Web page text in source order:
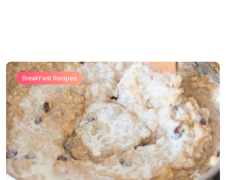
BreakFast Recipes